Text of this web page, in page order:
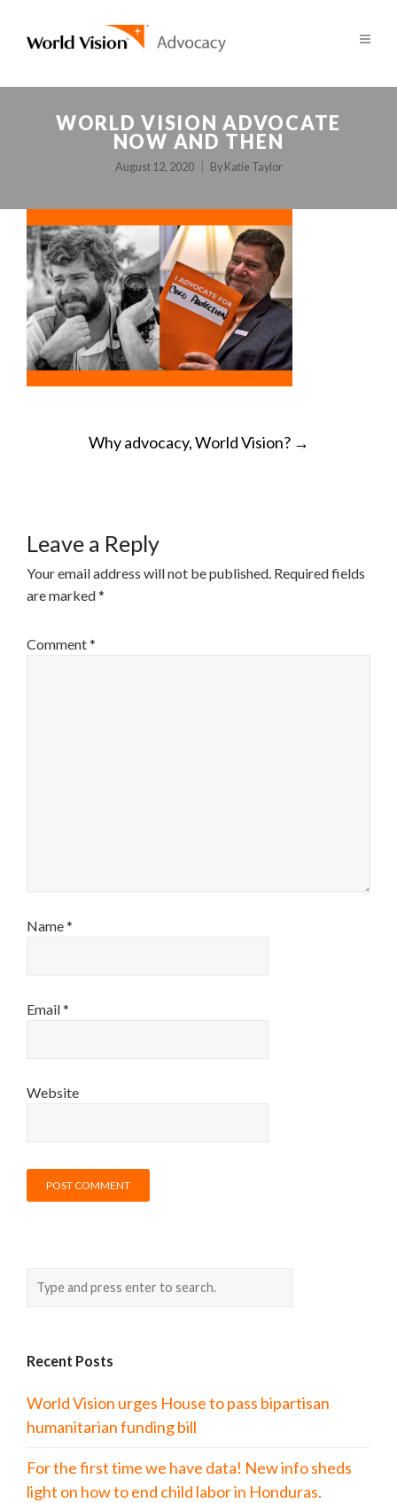
WORLD VISION ADVOCATE
NOW AND THEN
August 12, 2020 By Katie Taylor
POSTWhy advocacy, World Vision? →
Leave a Reply
Your email address will not be published. Required fields
are marked*
Comment*
Name*
Email*
Website
Recent Posts
World Vision urges House to pass bipartisan
humanitarian funding bill
For the first time we have data! New info sheds
light on how to end child labor in Honduras.